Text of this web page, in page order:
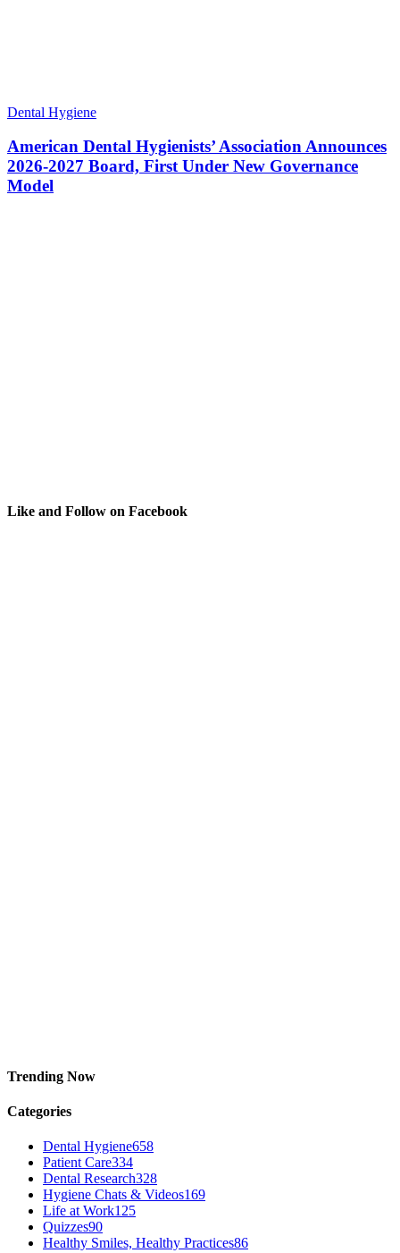
Dental Hygiene
American Dental Hygienists’ Association Announces
2026-2027 Board, First Under New Governance
Model
Like and Follow on Facebook
Trending Now
Categories
Dental Hygiene658
Patient Care334
Dental Research328
Hygiene Chats & Videos169
Life at Work125
Quizzes90
Healthy Smiles, Healthy Practices86